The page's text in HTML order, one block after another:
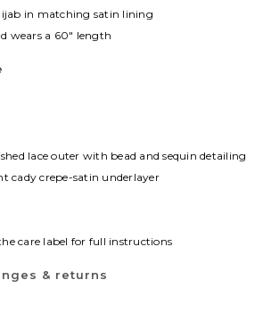
in matching satin lining
wears a 60″ length
lace outer with bead and sequin detailing
cady crepe-satin underlayer
care label for full instructions
& returns